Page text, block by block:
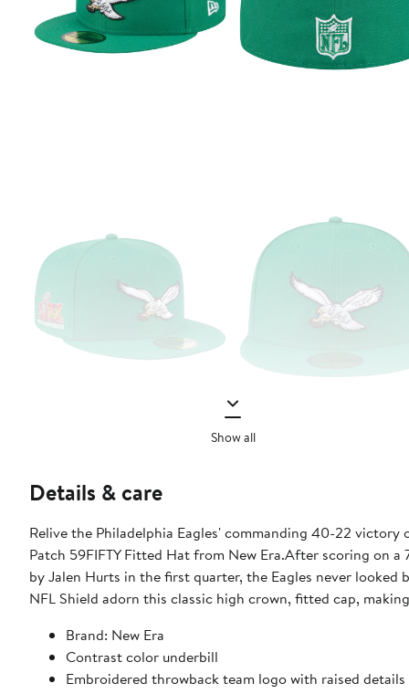
Show all
Details & care
Relive the Philadelphia Eagles' commanding 40-22
Patch 59FIFTY Fitted Hat from New Era.After scoring on
by Jalen Hurts in the first quarter, the Eagles never looked
NFL Shield adorn this classic high crown, fitted cap,
Brand: New Era
Contrast color underbill
Embroidered throwback team logo with raised